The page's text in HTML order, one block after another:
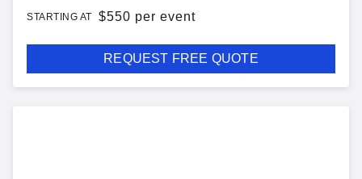
STARTING AT $550 per event
REQUEST FREE QUOTE